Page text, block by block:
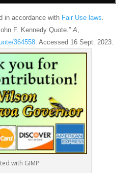
in accordance with Fair Use laws.
F. Kennedy Quote.”A,
364558. Accessed 16 Sept. 2023.
with GIMP